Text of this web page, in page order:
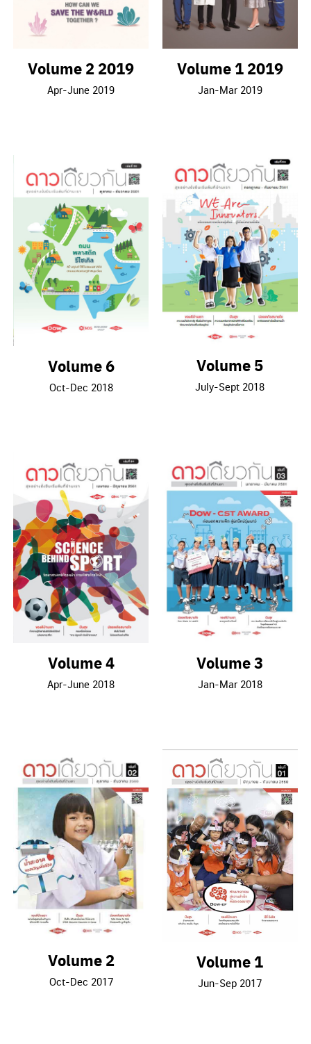
Volume 2 2019
Apr-June 2019
Volume 1 2019
Jan-Mar 2019
Volume 6
Oct-Dec 2018
Volume 5
July-Sept 2018
Volume 4
Apr-June 2018
Volume 3
Jan-Mar 2018
Volume 2
Oct-Dec 2017
Volume 1
Jun-Sep 2017